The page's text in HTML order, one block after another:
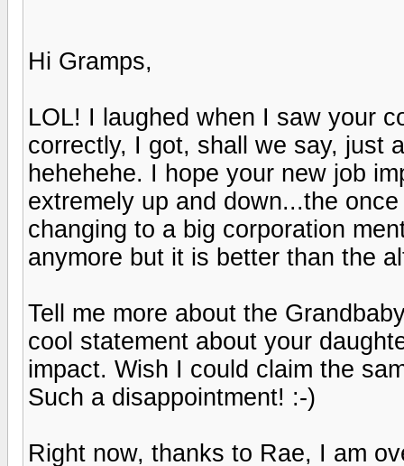
Hi Gramps,
LOL! I laughed when I saw your
correctly, I got, shall we say, just
hehehehe. I hope your new job
extremely up and down...the
changing to a big corporation
anymore but it is better than the
Tell me more about the
cool statement about your
impact. Wish I could claim the
Such a disappointment! :-)
Right now, thanks to Rae, I am